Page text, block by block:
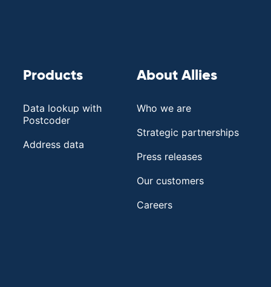
Products
Data lookup with
Postcoder
Address data
About Allies
Who we are
Strategic partnerships
Press releases
Our customers
Careers